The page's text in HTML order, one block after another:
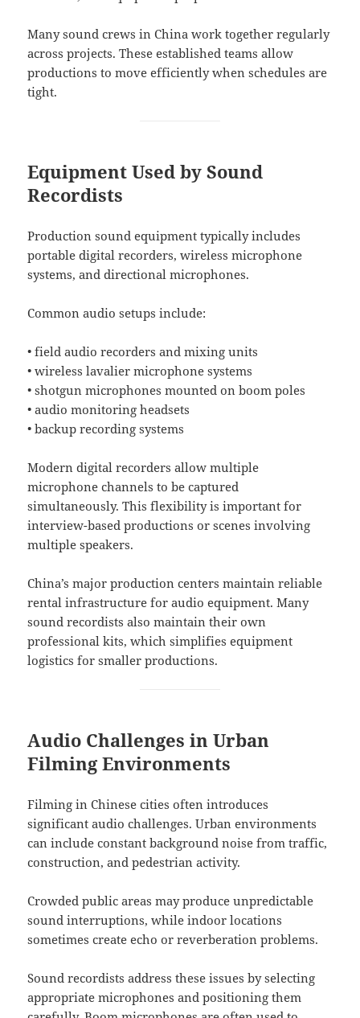
Many sound crews in China work together regularly
across projects. These established teams allow
productions to move efficiently when schedules are
tight.
Equipment Used by Sound
Recordists
Production sound equipment typically includes
portable digital recorders, wireless microphone
systems, and directional microphones.
Common audio setups include:
• field audio recorders and mixing units
• wireless lavalier microphone systems
• shotgun microphones mounted on boom poles
• audio monitoring headsets
• backup recording systems
Modern digital recorders allow multiple
microphone channels to be captured
simultaneously. This flexibility is important for
interview-based productions or scenes involving
multiple speakers.
China’s major production centers maintain reliable
rental infrastructure for audio equipment. Many
sound recordists also maintain their own
professional kits, which simplifies equipment
logistics for smaller productions.
Audio Challenges in Urban
Filming Environments
Filming in Chinese cities often introduces
significant audio challenges. Urban environments
can include constant background noise from traffic,
construction, and pedestrian activity.
Crowded public areas may produce unpredictable
sound interruptions, while indoor locations
sometimes create echo or reverberation problems.
Sound recordists address these issues by selecting
appropriate microphones and positioning them